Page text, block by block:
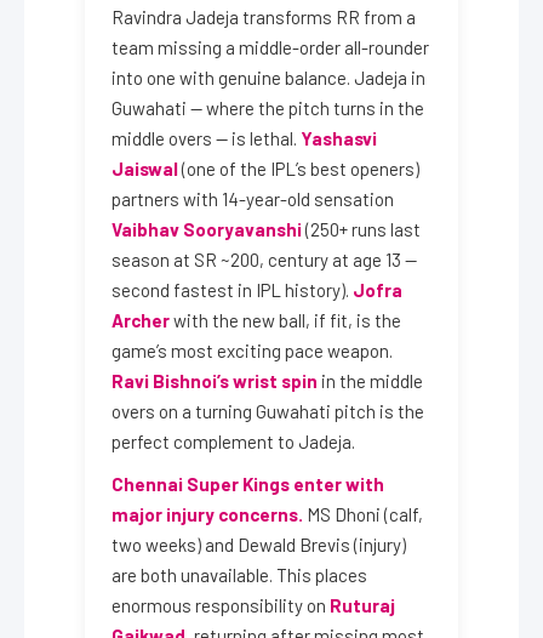
Ravindra Jadeja transforms RR from a
team missing a middle-order all-rounder
into one with genuine balance. Jadeja in
Guwahati — where the pitch turns in the
middle overs — is lethal. Yashasvi
Jaiswal(one of the IPL’s best openers)
partners with 14-year-old sensation
Vaibhav Sooryavanshi(250+ runs last
season at SR ~200, century at age 13 —
second fastest in IPL history). Jofra
Archerwith the new ball, if fit, is the
game’s most exciting pace weapon.
Ravi Bishnoi’s wrist spin in the middle
overs on a turning Guwahati pitch is the
perfect complement to Jadeja.
Chennai Super Kings enter with
major injury concerns. MS Dhoni (calf,
two weeks) and Dewald Brevis (injury)
are both unavailable. This places
enormous responsibility on Ruturaj